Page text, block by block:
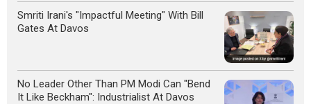
Smriti Irani's "Impactful Meeting" With Bill
Gates At Davos
No Leader Other Than PM Modi Can "Bend
It Like Beckham": Industrialist At Davos